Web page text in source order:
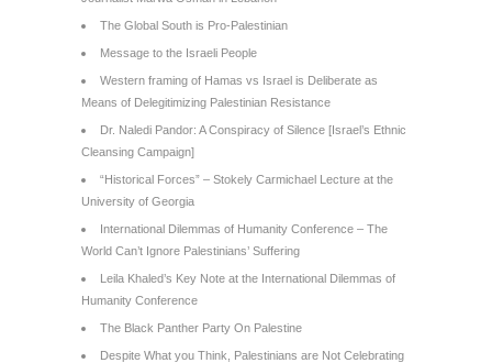
The Global South is Pro-Palestinian
Message to the Israeli People
Western framing of Hamas vs Israel is Deliberate as
Means of Delegitimizing Palestinian Resistance
Dr. Naledi Pandor: A Conspiracy of Silence [Israel’s Ethnic
Cleansing Campaign]
“Historical Forces” – Stokely Carmichael Lecture at the
University of Georgia
International Dilemmas of Humanity Conference – The
World Can’t Ignore Palestinians’ Suffering
Leila Khaled’s Key Note at the International Dilemmas of
Humanity Conference
The Black Panther Party On Palestine
Despite What you Think, Palestinians are Not Celebrating